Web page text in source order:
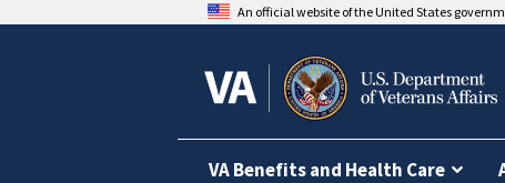
An official website of the United States
VA Benefits and Health Care